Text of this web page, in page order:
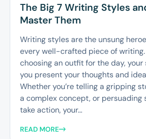
The Big 7 Writing Styles
Master Them
Writing styles are the unsung
every well-crafted piece of
choosing an outfit for the day, your
you present your thoughts and
Whether you’re telling a gripping
a complex concept, or persuading
take action, your...
READ MORE